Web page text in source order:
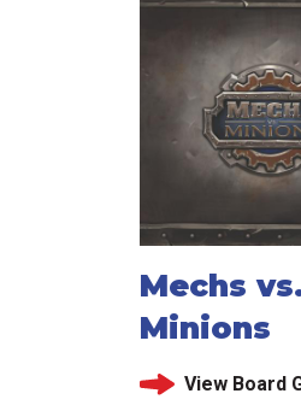
Mechs
Minions
View Board